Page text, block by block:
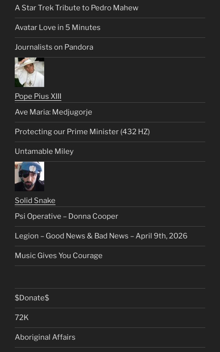
A Star Trek Tribute to Pedro Mahew
Avatar Love in 5 Minutes
Journalists on Pandora
Pope Pius XIII
Ave Maria: Medjugorje
Protecting our Prime Minister (432 HZ)
Untamable Miley
Solid Snake
Psi Operative – Donna Cooper
Legion – Good News & Bad News – April 9th, 2026
Music Gives You Courage
$Donate$
72K
Aboriginal Affairs